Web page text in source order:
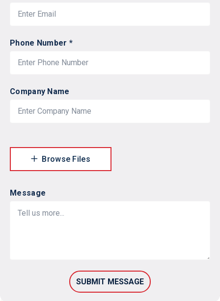
Phone Number *
Company Name
Browse Files
Message